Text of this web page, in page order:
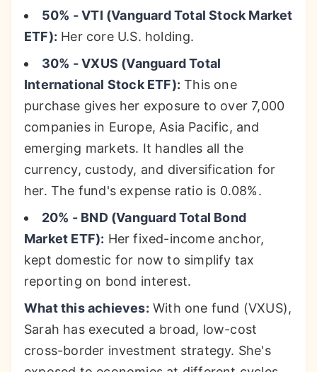
50% - VTI (Vanguard Total Stock Market
ETF): Her core U.S. holding.
30% - VXUS (Vanguard Total
International Stock ETF): This one
purchase gives her exposure to over 7,000
companies in Europe, Asia Pacific, and
emerging markets. It handles all the
currency, custody, and diversification for
her. The fund's expense ratio is 0.08%.
20% - BND (Vanguard Total Bond
Market ETF): Her fixed-income anchor,
kept domestic for now to simplify tax
reporting on bond interest.
What this achieves: With one fund (VXUS),
Sarah has executed a broad, low-cost
cross-border investment strategy. She's